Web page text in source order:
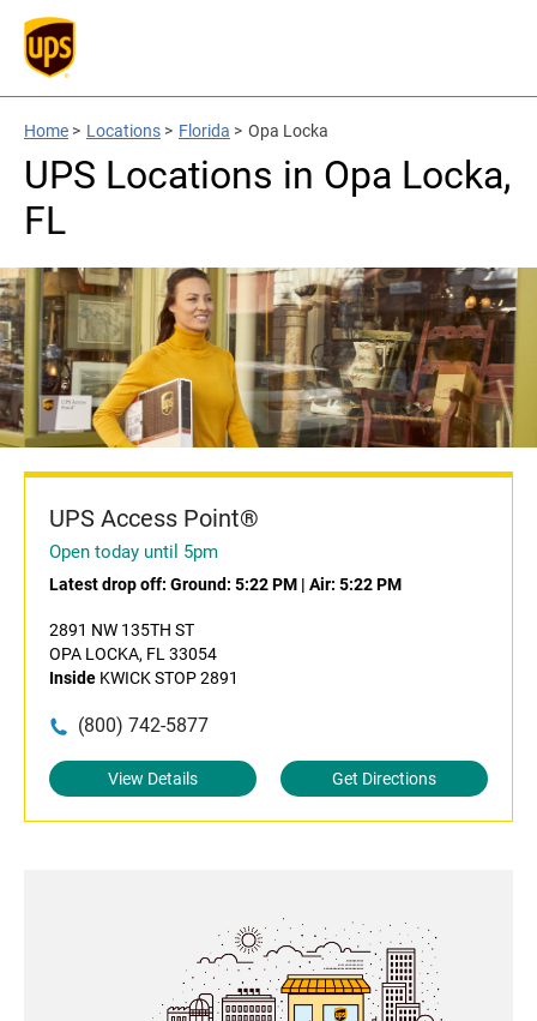
Home > Locations > Florida > Opa Locka
UPS Locations in Opa Locka,
FL
UPS Access Point®
Open today until 5pm
Latest drop off: Ground: 5:22 PM | Air: 5:22 PM
2891 NW 135TH ST
OPA LOCKA, FL 33054
Inside KWICK STOP 2891
(800) 742-5877
View Details Get Directions